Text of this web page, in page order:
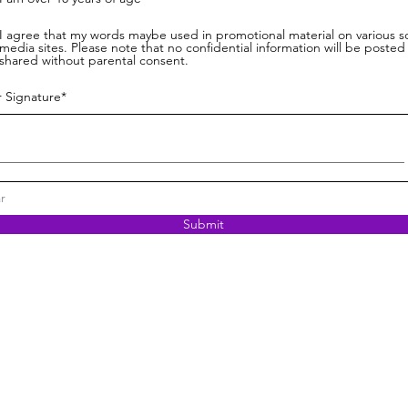
I agree that my words maybe used in promotional material on various
media sites. Please note that no confidential information will be
shared without parental consent.
Signature
Submit